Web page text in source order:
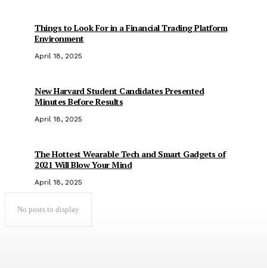
Things to Look For in a Financial Trading Platform
Environment
April 18, 2025
New Harvard Student Candidates Presented
Minutes Before Results
April 18, 2025
The Hottest Wearable Tech and Smart Gadgets of
2021 Will Blow Your Mind
April 18, 2025
No posts to display